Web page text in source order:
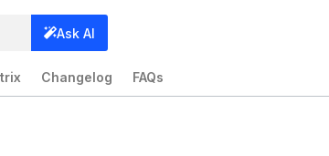
Ask AI
Changelog FAQs